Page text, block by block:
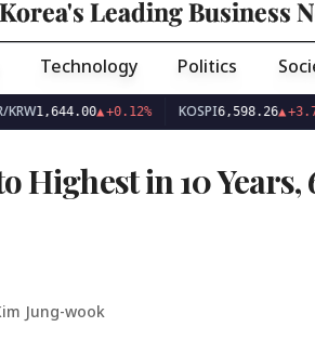
Korea's Leading Business
Technology Politics
▲+0.12% KOSPI 6,598.26▲+3.76%
Highest in 10 Years,
Jung-wook